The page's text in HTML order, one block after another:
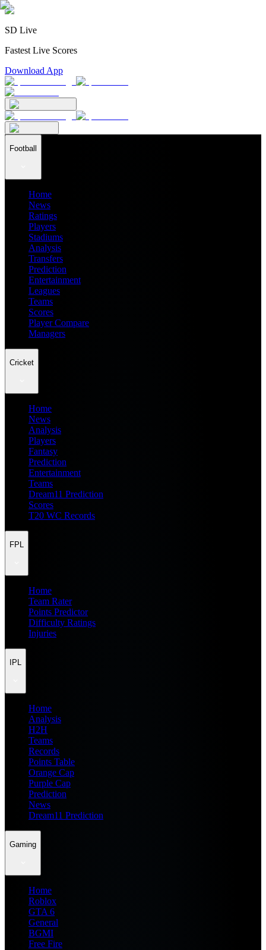
SD Live
Fastest Live Scores
Download App
Football
Home
News
Ratings
Players
Stadiums
Analysis
Transfers
Prediction
Entertainment
Leagues
Teams
Scores
Player Compare
Managers
Cricket
Home
News
Analysis
Players
Fantasy
Prediction
Entertainment
Teams
Dream11 Prediction
Scores
T20 WC Records
FPL
Home
Team Rater
Points Predictor
Difficulty Ratings
Injuries
IPL
Home
Analysis
H2H
Teams
Records
Points Table
Orange Cap
Purple Cap
Prediction
News
Dream11 Prediction
Gaming
Home
Roblox
GTA 6
General
BGMI
Free Fire